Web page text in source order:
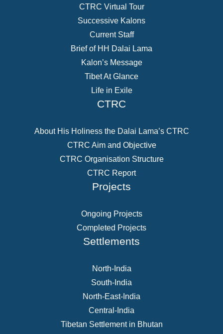
CTRC Virtual Tour
Successive Kalons
Current Staff
Brief of HH Dalai Lama
Kalon’s Message
Tibet At Glance
Life in Exile
CTRC
About His Holiness the Dalai Lama’s CTRC
CTRC Aim and Objective
CTRC Organisation Structure
CTRC Report
Projects
Ongoing Projects
Completed Projects
Settlements
North-India
South-India
North-East-India
Central-India
Tibetan Settlement in Bhutan